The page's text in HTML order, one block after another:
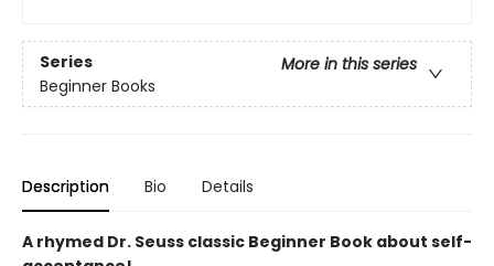
Series
More in this series
Beginner Books
Description Bio Details
A rhymed Dr. Seuss classic Beginner Book about self-